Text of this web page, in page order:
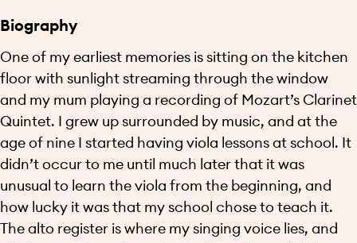
Biography
One of my earliest memories is sitting on the kitchen
floor with sunlight streaming through the window
and my mum playing a recording of Mozart’s Clarinet
Quintet. I grew up surrounded by music, and at the
age of nine I started having viola lessons at school. It
didn’t occur to me until much later that it was
unusual to learn the viola from the beginning, and
how lucky it was that my school chose to teach it.
The alto register is where my singing voice lies, and